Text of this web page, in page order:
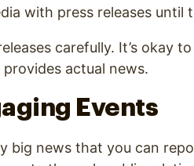
with press releases until
carefully. It’s okay
provides actual news.
Events
big news that you can